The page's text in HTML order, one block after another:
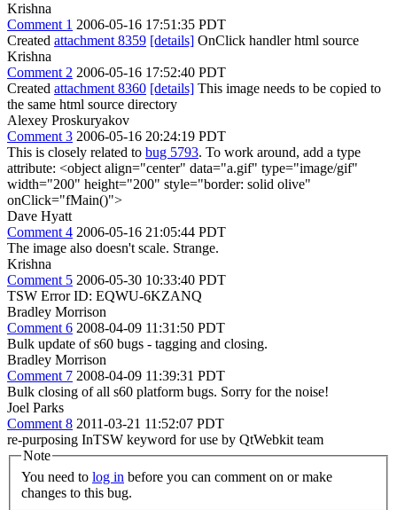
Krishna
Comment 1 2006-05-16 17:51:35 PDT
Created attachment 8359 [details] OnClick handler html source
Krishna
Comment 2 2006-05-16 17:52:40 PDT
Created attachment 8360 [details] This image needs to be copied to
the same html source directory
Alexey Proskuryakov
Comment 3 2006-05-16 20:24:19 PDT
This is closely related to bug 5793. To work around, add a type
attribute: <object align="center" data="a.gif" type="image/gif"
width="200" height="200" style="border: solid olive"
onClick="fMain()">
Dave Hyatt
Comment 4 2006-05-16 21:05:44 PDT
The image also doesn't scale. Strange.
Krishna
Comment 5 2006-05-30 10:33:40 PDT
TSW Error ID: EQWU-6KZANQ
Bradley Morrison
Comment 6 2008-04-09 11:31:50 PDT
Bulk update of s60 bugs - tagging and closing.
Bradley Morrison
Comment 7 2008-04-09 11:39:31 PDT
Bulk closing of all s60 platform bugs. Sorry for the noise!
Joel Parks
Comment 8 2011-03-21 11:52:07 PDT
re-purposing InTSW keyword for use by QtWebkit team
Note
You need to log in
changes to this bug.